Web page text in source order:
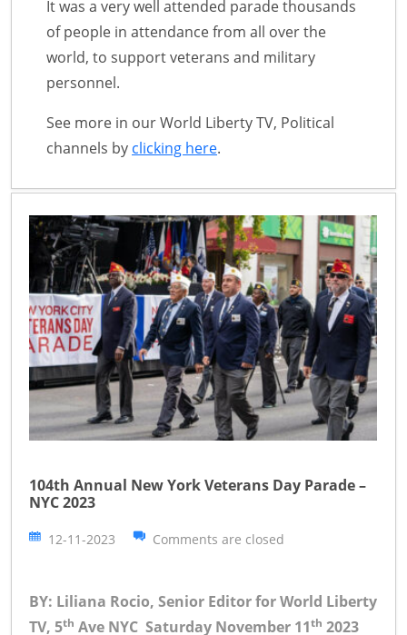
It was a very well attended parade thousands
of people in attendance from all over the
world, to support veterans and military
personnel.
See more in our World Liberty TV, Political
channels by clicking here.
104th Annual New York Veterans Day Parade –
NYC 2023
12-11-2023 Comments are closed
BY: Liliana Rocio, Senior Editor for World Liberty
TV, 5th Ave NYC Saturday November 11th 2023